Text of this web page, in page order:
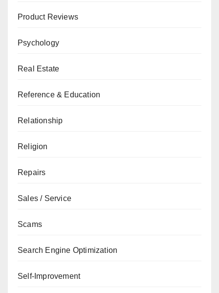
Product Reviews
Psychology
Real Estate
Reference & Education
Relationship
Religion
Repairs
Sales / Service
Scams
Search Engine Optimization
Self-Improvement